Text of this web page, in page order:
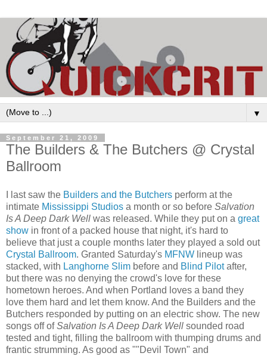
▼
September 21, 2009
The Builders & The Butchers @ Crystal
Ballroom
I last saw the Builders and the Butchers perform at the
intimate Mississippi Studios a month or so before Salvation
Is A Deep Dark Well was released. While they put on a great
show in front of a packed house that night, it's hard to
believe that just a couple months later they played a sold out
Crystal Ballroom. Granted Saturday's MFNW lineup was
stacked, with Langhorne Slim before and Blind Pilotafter,
but there was no denying the crowd's love for these
hometown heroes. And when Portland loves a band they
love them hard and let them know. And the Builders and the
Butchers responded by putting on an electric show. The new
songs off ofSalvation Is A Deep Dark Well sounded road
tested and tight, filling the ballroom with thumping drums and
frantic strumming. As good as ""Devil Town" and